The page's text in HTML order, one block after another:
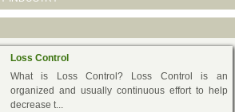
Loss Control
What is Loss Control? Loss Control is an
organized and usually continuous effort to help
decrease t...